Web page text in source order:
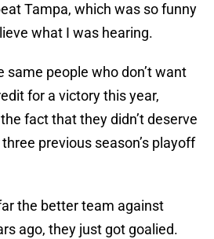
Tampa, which was so funny
what I was hearing.
same people who don’t want
for a victory this year,
fact that they didn’t deserve
previous season’s playoff
the better team against
ago, they just got goalied.